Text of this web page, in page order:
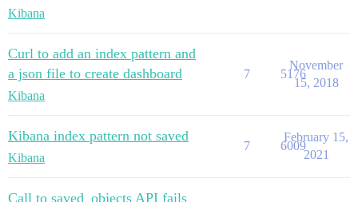
Kibana
Curl to add an index pattern and
a json file to create dashboard
Kibana
7 5176
November
15, 2018
Kibana index pattern not saved
Kibana
7 6009
February 15,
2021
Call to saved_objects API fails